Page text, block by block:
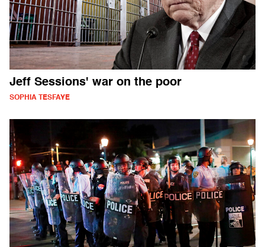
Jeff Sessions' war on the poor
SOPHIA TESFAYE